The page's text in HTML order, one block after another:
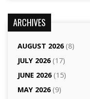
ARCHIVES
AUGUST 2026(8)
JULY 2026(17)
JUNE 2026(15)
MAY 2026(9)